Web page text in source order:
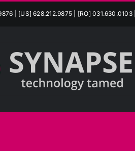
| [US] 628.212.9875 | [RO] 031.630.0103 |